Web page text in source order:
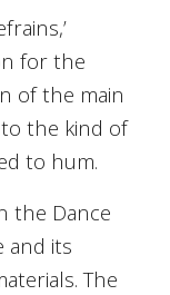
for the
of the main
the kind of
to hum.
the Dance
and its
The